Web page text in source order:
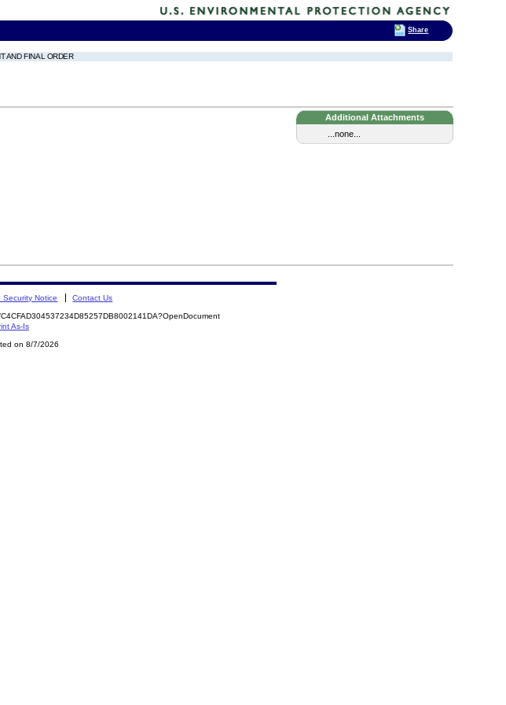
AND FINAL ORDER
Additional Attachments
...none...
Security Notice Contact Us
As-Is
on 8/7/2026
Share